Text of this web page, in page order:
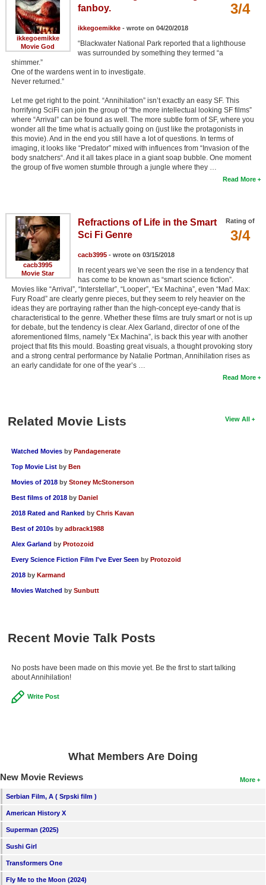
ikkegoemikke
Movie God
3/4
fanboy.
ikkegoemikke- wrote on 04/20/2018
“Blackwater National Park reported that a lighthouse
was surrounded by something they termed “a
shimmer.”
One of the wardens went in to investigate.
Never returned.”
Let me get right to the point. “Annihilation” isn’t exactly an easy SF. This
horrifying SciFi can join the group of “the more intellectual looking SF films”
where “Arrival” can be found as well. The more subtle form of SF, where you
wonder all the time what is actually going on (just like the protagonists in
this movie). And in the end you still have a lot of questions. In terms of
imaging, it looks like “Predator” mixed with influences from “Invasion of the
body snatchers“. And it all takes place in a giant soap bubble. One moment
the group of five women stumble through a jungle where they …
Read More
cacb3995
Movie Star
Rating of
3/4
Refractions of Life in the Smart
Sci Fi Genre
cacb3995- wrote on 03/15/2018
In recent years we’ve seen the rise in a tendency that
has come to be known as “smart science fiction”.
Movies like “Arrival”, “Interstellar”, “Looper”, “Ex Machina”, even “Mad Max:
Fury Road” are clearly genre pieces, but they seem to rely heavier on the
ideas they are portraying rather than the high-concept eye-candy that is
characteristical to the genre. Whether these films are truly smart or not is up
for debate, but the tendency is clear. Alex Garland, director of one of the
aforementioned films, namely “Ex Machina”, is back this year with another
project that fits this mould. Boasting great visuals, a thought provoking story
and a strong central performance by Natalie Portman, Annihilation rises as
an early candidate for one of the year’s …
Read More
View All
Related Movie Lists
Watched Movies by Pandagenerate
Top Movie List by Ben
Movies of 2018 by Stoney McStonerson
Best films of 2018 by Daniel
2018 Rated and Ranked by Chris Kavan
Best of 2010s by adbrack1988
Alex Garland by Protozoid
Every Science Fiction Film I've Ever Seen by Protozoid
2018 by Karmand
Movies Watched by Sunbutt
Recent Movie Talk Posts
No posts have been made on this movie yet. Be the first to start talking
about Annihilation!
Write Post
What Members Are Doing
More
New Movie Reviews
Serbian Film, A ( Srpski film )
American History X
Superman (2025)
Sushi Girl
Transformers One
Fly Me to the Moon (2024)